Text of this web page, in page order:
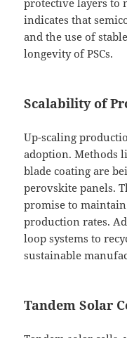
protective layers to
indicates that
and the use of
longevity of PSCs.
Scalability of
Up-scaling
adoption. Methods
blade coating are
perovskite panels.
promise to
production rates.
loop systems to
sustainable
Tandem Solar